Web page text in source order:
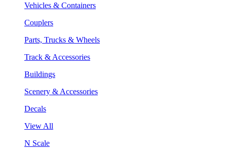
Vehicles & Containers
Couplers
Parts, Trucks & Wheels
Track & Accessories
Buildings
Scenery & Accessories
Decals
View All
N Scale